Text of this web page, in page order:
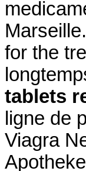
for the
tablets
ligne de
Viagra